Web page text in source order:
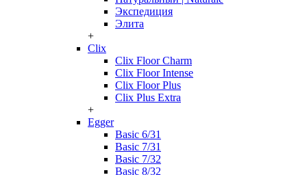
Экспедиция
Элита
+
Clix
Clix Floor Charm
Clix Floor Intense
Clix Floor Plus
Clix Plus Extra
+
Egger
Basic 6/31
Basic 7/31
Basic 7/32
Basic 8/32